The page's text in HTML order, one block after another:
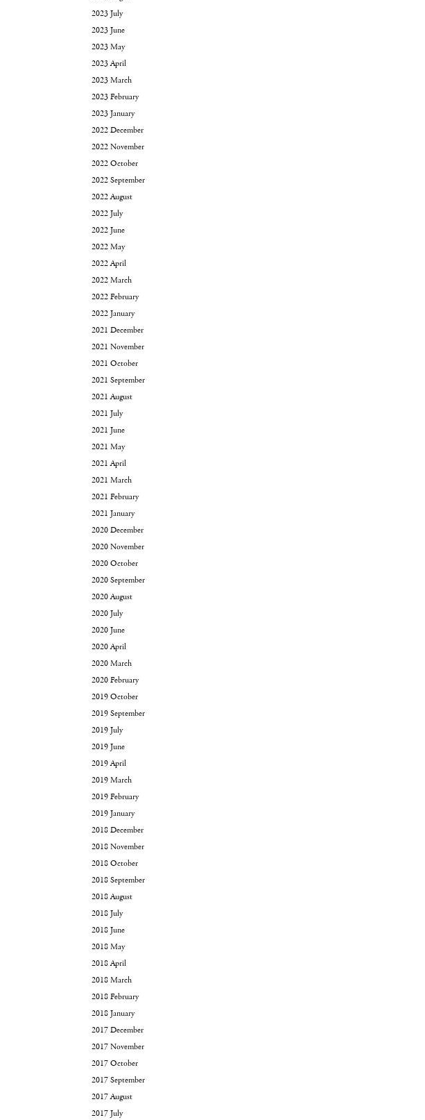
2023 July
2023 June
2023 May
2023 April
2023 March
2023 February
2023 January
2022 December
2022 November
2022 October
2022 September
2022 August
2022 July
2022 June
2022 May
2022 April
2022 March
2022 February
2022 January
2021 December
2021 November
2021 October
2021 September
2021 August
2021 July
2021 June
2021 May
2021 April
2021 March
2021 February
2021 January
2020 December
2020 November
2020 October
2020 September
2020 August
2020 July
2020 June
2020 April
2020 March
2020 February
2019 October
2019 September
2019 July
2019 June
2019 April
2019 March
2019 February
2019 January
2018 December
2018 November
2018 October
2018 September
2018 August
2018 July
2018 June
2018 May
2018 April
2018 March
2018 February
2018 January
2017 December
2017 November
2017 October
2017 September
2017 August
2017 July